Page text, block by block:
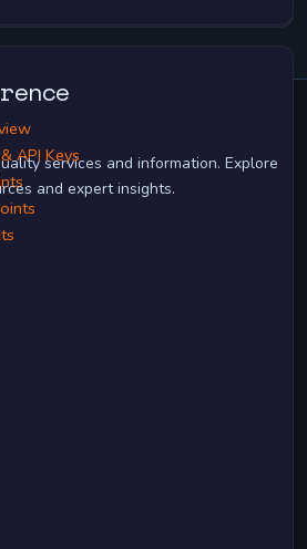
API Keys
services and information. Explore
and expert insights.